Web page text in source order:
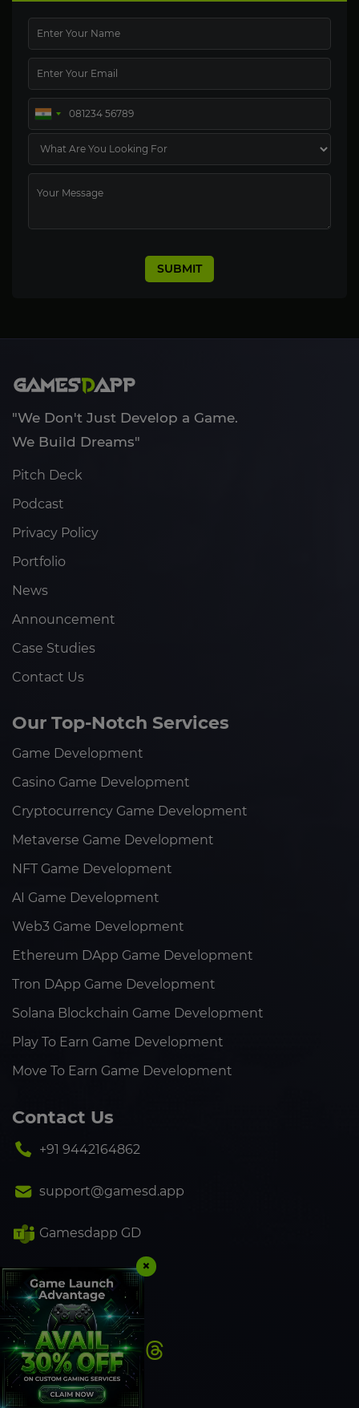
"We Don't Just Develop a Game.
We Build Dreams"
Pitch Deck
Podcast
Privacy Policy
Portfolio
News
Announcement
Case Studies
Contact Us
Our Top-Notch Services
Game Development
Casino Game Development
Cryptocurrency Game Development
Metaverse Game Development
NFT Game Development
AI Game Development
Web3 Game Development
Ethereum DApp Game Development
Tron DApp Game Development
Solana Blockchain Game Development
Play To Earn Game Development
Move To Earn Game Development
Contact Us
+91 9442164862
support@gamesd.app
Gamesdapp GD
+91 9442164862
Follow Us
×